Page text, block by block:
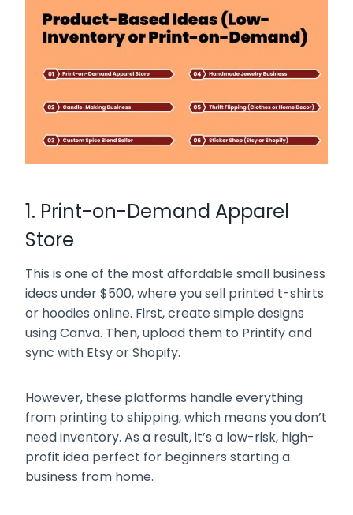
1. Print-on-Demand Apparel
Store
This is one of the most affordable small business
ideas under $500, where you sell printed t-shirts
or hoodies online. First, create simple designs
using Canva. Then, upload them to Printify and
sync with Etsy or Shopify.
However, these platforms handle everything
from printing to shipping, which means you don’t
need inventory. As a result, it’s a low-risk, high-
profit idea perfect for beginners starting a
business from home.